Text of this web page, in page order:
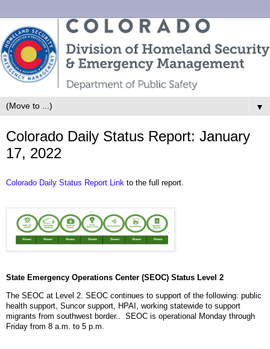
▼
Colorado Daily Status Report: January
17, 2022
Colorado Daily Status Report Link to the full report.
State Emergency Operations Center (SEOC) Status Level 2
The SEOC at Level 2. SEOC continues to support of the following: public
health support, Suncor support, HPAI, working statewide to support
migrants from southwest border.. SEOC is operational Monday through
Friday from 8 a.m. to 5 p.m.